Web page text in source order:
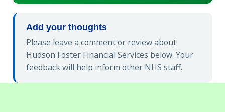
Add your thoughts
Please leave a comment or review about
Hudson Foster Financial Services below. Your
feedback will help inform other NHS staff.